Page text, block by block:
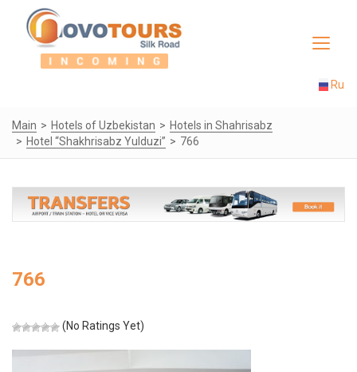
Toggle
Ru
Main Hotels of Uzbekistan
Hotels in Shahrisabz
Hotel “Shakhrisabz Yulduzi”
766
766
(No Ratings Yet)